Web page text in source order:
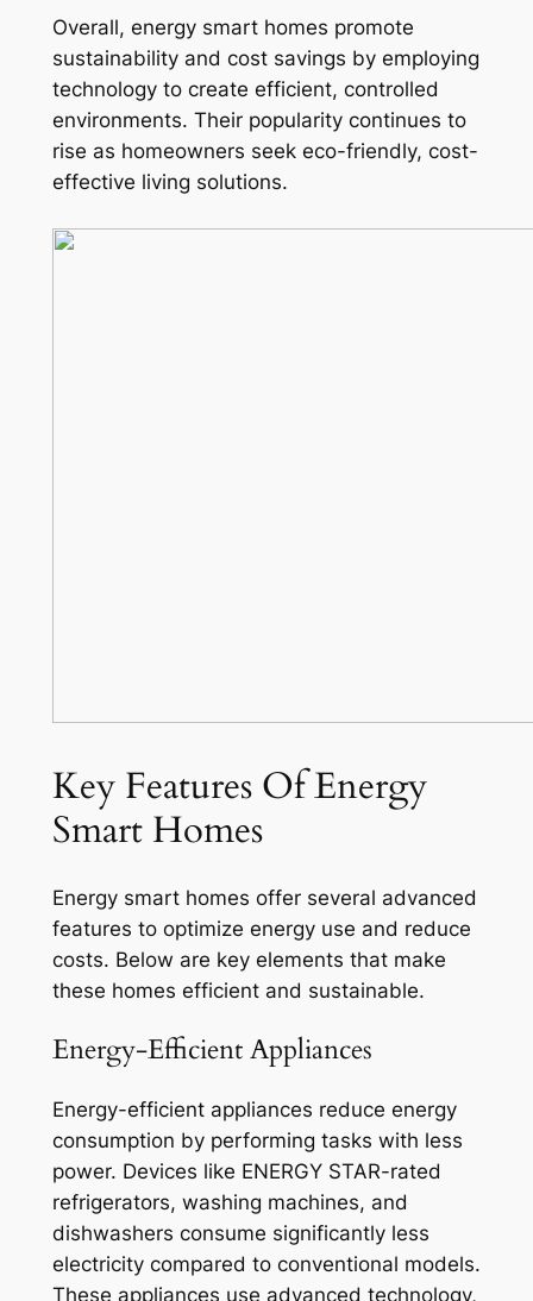
Overall, energy smart homes promote
sustainability and cost savings by employing
technology to create efficient, controlled
environments. Their popularity continues to
rise as homeowners seek eco-friendly, cost-
effective living solutions.
Key Features Of Energy
Smart Homes
Energy smart homes offer several advanced
features to optimize energy use and reduce
costs. Below are key elements that make
these homes efficient and sustainable.
Energy-Efficient Appliances
Energy-efficient appliances reduce energy
consumption by performing tasks with less
power. Devices like ENERGY STAR-rated
refrigerators, washing machines, and
dishwashers consume significantly less
electricity compared to conventional models.
These appliances use advanced technology,